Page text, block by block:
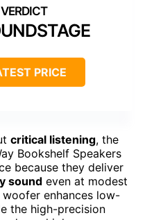
PRICE
critical listening, the
Bookshelf Speakers
because they deliver
sound even at modest
woofer enhances low-
the high-precision